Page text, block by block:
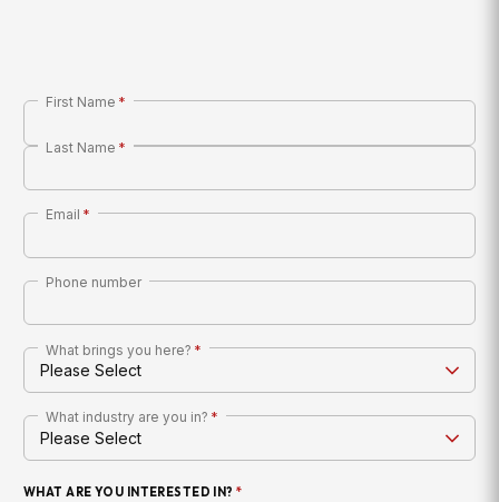
First Name *
Last Name *
Email *
Phone number
What brings you here? *
What industry are you in? *
WHAT ARE YOU INTERESTED IN? *